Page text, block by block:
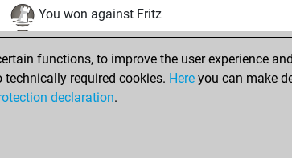
You won against Fritz
You achieved a BeautyScore of 6
You achieved a new Elo of 1604
You created your Fritz account
functions, to improve the user experience
required cookies. Here you can make
declaration.